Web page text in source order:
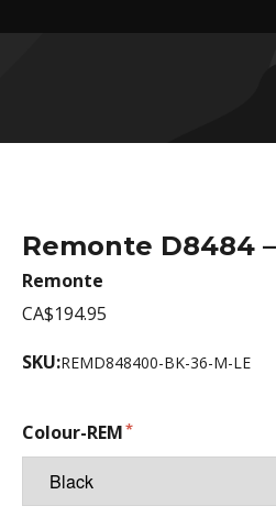
Remonte D8484
Remonte
CA$194.95
SKU:REMD848400-BK-36-M-LE
Colour-REM